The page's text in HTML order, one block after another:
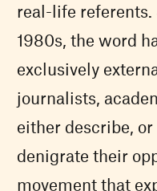
real-life referents.
1980s, the word
exclusively
journalists,
either describe,
denigrate their
movement that